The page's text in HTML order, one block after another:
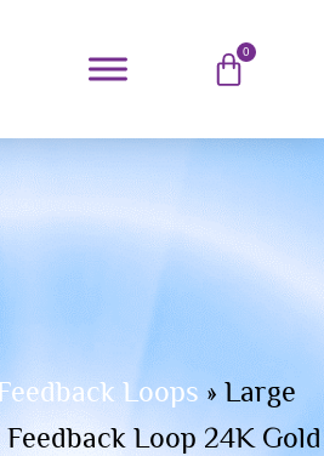
0
Loops »Large
Loop 24K Gold